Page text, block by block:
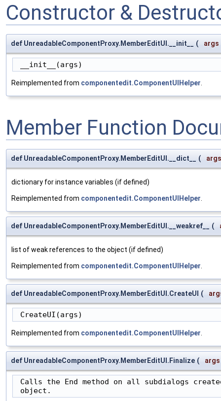
Constructor &
def UnreadableComponentProxy.MemberEditUI.__init__ ( args
__init__(args)
Reimplemented from componentedit.ComponentUIHelper
Member Function
def UnreadableComponentProxy.MemberEditUI.__dict__ ( args
dictionary for instance variables (if defined)
Reimplemented from componentedit.ComponentUIHelper
def UnreadableComponentProxy.MemberEditUI.__weakref__ (
list of weak references to the object (if defined)
Reimplemented from componentedit.ComponentUIHelper
def UnreadableComponentProxy.MemberEditUI.CreateUI (
CreateUI(args)
Reimplemented from componentedit.ComponentUIHelper
def UnreadableComponentProxy.MemberEditUI.Finalize ( args
Calls the End method on all subdialogs
object.